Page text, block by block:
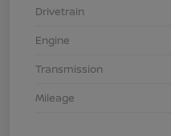
Drivetrain
Engine
Transmission
Mileage